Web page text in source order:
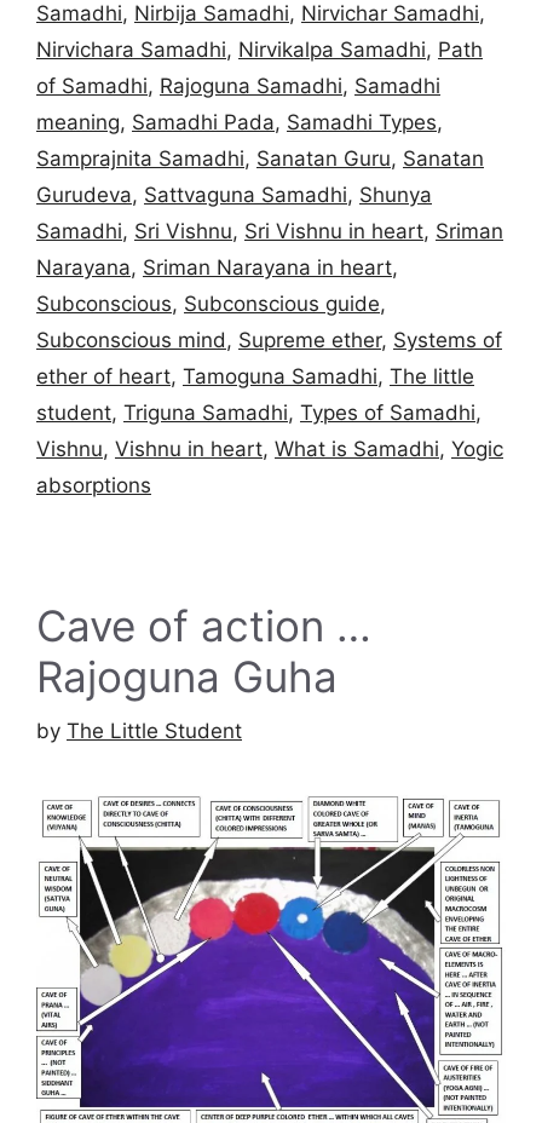
Samadhi, Nirbija Samadhi, Nirvichar Samadhi,
Nirvichara Samadhi, Nirvikalpa Samadhi, Path
of Samadhi, Rajoguna Samadhi, Samadhi
meaning, Samadhi Pada, Samadhi Types,
Samprajnita Samadhi, Sanatan Guru, Sanatan
Gurudeva, Sattvaguna Samadhi, Shunya
Samadhi, Sri Vishnu, Sri Vishnu in heart, Sriman
Narayana, Sriman Narayana in heart,
Subconscious, Subconscious guide,
Subconscious mind, Supreme ether, Systems of
ether of heart, Tamoguna Samadhi, The little
student, Triguna Samadhi, Types of Samadhi,
Vishnu, Vishnu in heart, What is Samadhi, Yogic
absorptions
Cave of action …
Rajoguna Guha
by The Little Student